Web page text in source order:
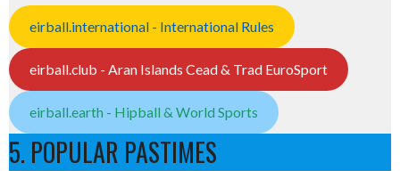
eirball.international - International Rules
eirball.club - Aran Islands Cead & Trad EuroSport
eirball.earth - Hipball & World Sports
5. POPULAR PASTIMES